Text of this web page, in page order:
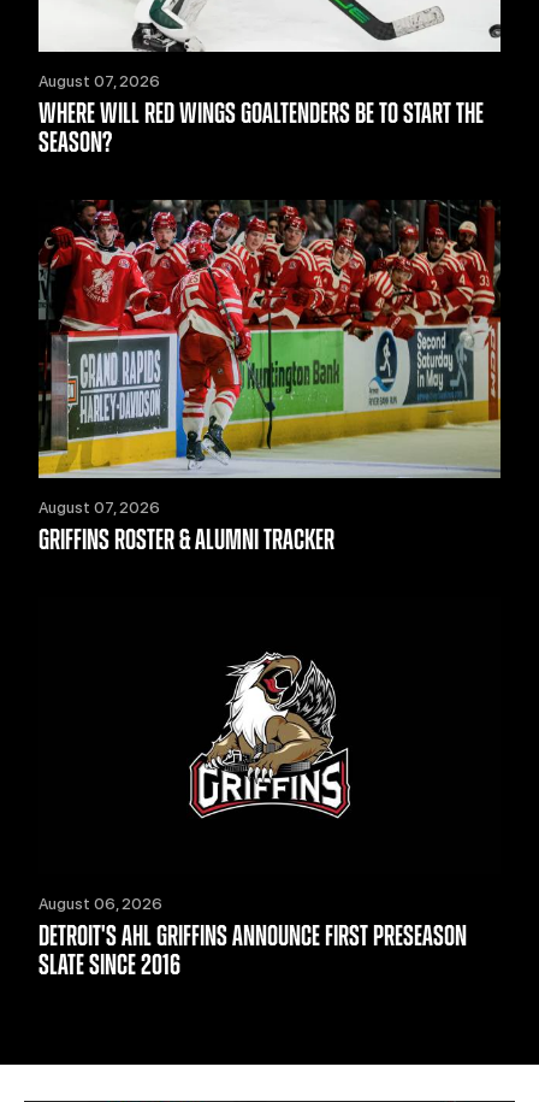
August 07, 2026
WHERE WILL RED WINGS GOALTENDERS BE TO START THE
SEASON?
August 07, 2026
GRIFFINS ROSTER & ALUMNI TRACKER
August 06, 2026
DETROIT'S AHL GRIFFINS ANNOUNCE FIRST PRESEASON
SLATE SINCE 2016